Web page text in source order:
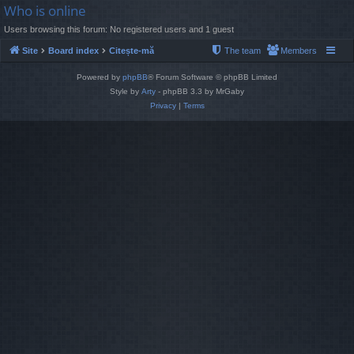
Who is online
Users browsing this forum: No registered users and 1 guest
Site Board index Citește-mă Members
The team
Powered by phpBB® Forum Software © phpBB Limited
Style by Arty - phpBB 3.3 by MrGaby
Privacy| Terms